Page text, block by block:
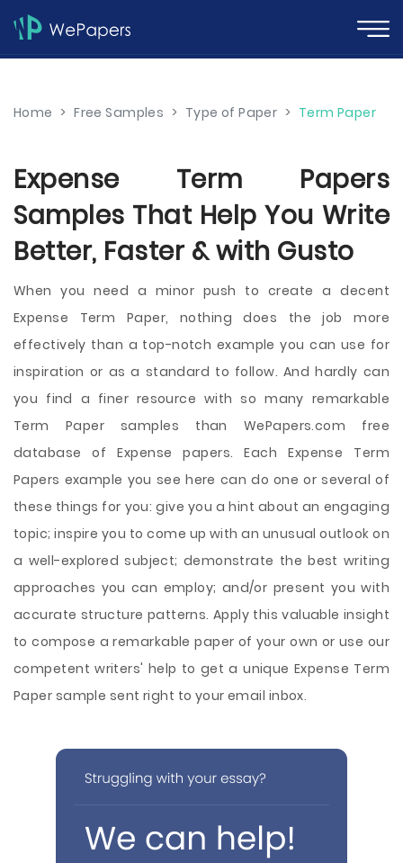
Home > Free Samples > Type of Paper > Term Paper
Expense Term Papers
Samples That Help You Write
Better, Faster & with Gusto
When you need a minor push to create a decent
Expense Term Paper, nothing does the job more
effectively than a top-notch example you can use for
inspiration or as a standard to follow. And hardly can
you find a finer resource with so many remarkable
Term Paper samples than WePapers.com free
database of Expense papers. Each Expense Term
Papers example you see here can do one or several of
these things for you: give you a hint about an engaging
topic; inspire you to come up with an unusual outlook on
a well-explored subject; demonstrate the best writing
approaches you can employ; and/or present you with
accurate structure patterns. Apply this valuable insight
to compose a remarkable paper of your own or use our
competent writers' help to get a unique Expense Term
Paper sample sent right to your email inbox.